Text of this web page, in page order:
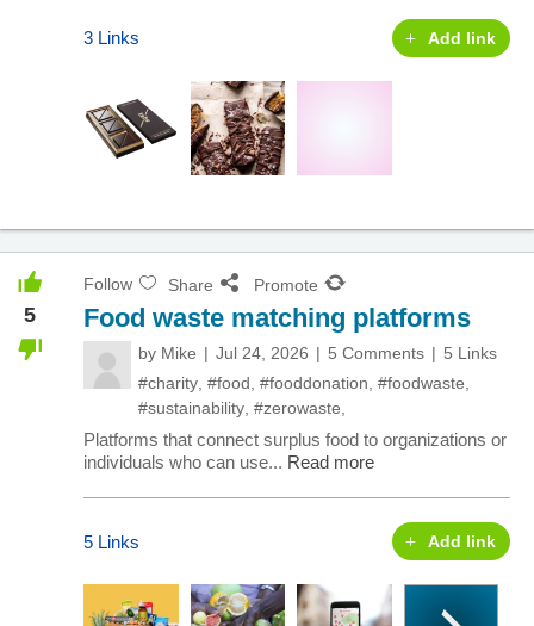
3 Links Add link
5
Follow Share Promote
Food waste matching platforms
by Mike Jul 24, 2026 5 Comments
5 Links
#charity, #food, #fooddonation, #foodwaste,
#sustainability, #zerowaste,
Platforms that connect surplus food to organizations or
individuals who can use... Read more
5 Links Add link